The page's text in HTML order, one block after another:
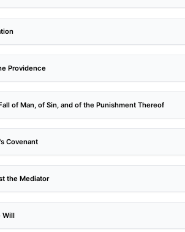
Providence
of Man, of Sin, and of the Punishment Thereof
Covenant
the Mediator
Will